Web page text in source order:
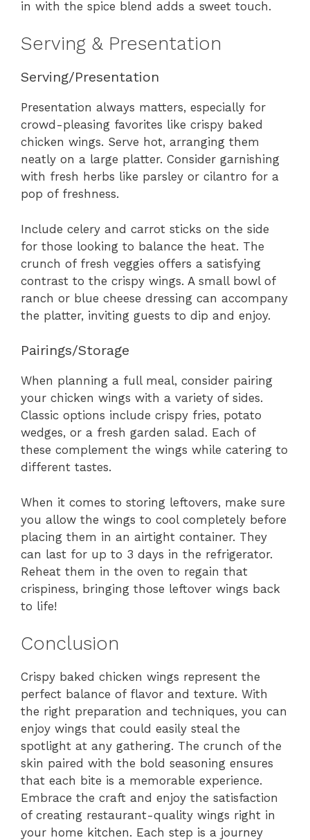
in with the spice blend adds a sweet touch.
Serving & Presentation
Serving/Presentation
Presentation always matters, especially for
crowd-pleasing favorites like crispy baked
chicken wings. Serve hot, arranging them
neatly on a large platter. Consider garnishing
with fresh herbs like parsley or cilantro for a
pop of freshness.
Include celery and carrot sticks on the side
for those looking to balance the heat. The
crunch of fresh veggies offers a satisfying
contrast to the crispy wings. A small bowl of
ranch or blue cheese dressing can accompany
the platter, inviting guests to dip and enjoy.
Pairings/Storage
When planning a full meal, consider pairing
your chicken wings with a variety of sides.
Classic options include crispy fries, potato
wedges, or a fresh garden salad. Each of
these complement the wings while catering to
different tastes.
When it comes to storing leftovers, make sure
you allow the wings to cool completely before
placing them in an airtight container. They
can last for up to 3 days in the refrigerator.
Reheat them in the oven to regain that
crispiness, bringing those leftover wings back
to life!
Conclusion
Crispy baked chicken wings represent the
perfect balance of flavor and texture. With
the right preparation and techniques, you can
enjoy wings that could easily steal the
spotlight at any gathering. The crunch of the
skin paired with the bold seasoning ensures
that each bite is a memorable experience.
Embrace the craft and enjoy the satisfaction
of creating restaurant-quality wings right in
your home kitchen. Each step is a journey